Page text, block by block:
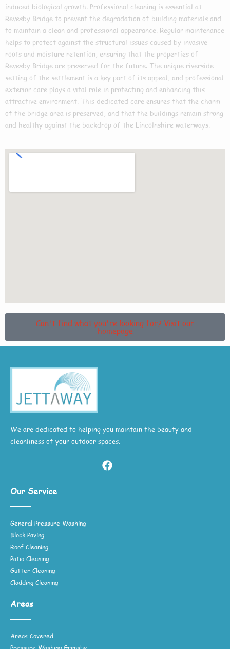
induced biological growth. Professional cleaning is essential at
Revesby Bridge to prevent the degradation of building materials and
to maintain a clean and professional appearance. Regular maintenance
helps to protect against the structural issues caused by invasive
roots and moisture retention, ensuring that the properties of
Revesby Bridge are preserved for the future. The unique riverside
setting of the settlement is a key part of its appeal, and professional
exterior care plays a vital role in protecting and enhancing this
attractive environment. This dedicated care ensures that the charm
of the bridge area is preserved, and that the buildings remain strong
and healthy against the backdrop of the Lincolnshire waterways.
Can't find what you're looking for? Visit our
homepage
We are dedicated to helping you maintain the beauty and
cleanliness of your outdoor spaces.
Our Service
General Pressure Washing
Block Paving
Roof Cleaning
Patio Cleaning
Gutter Cleaning
Cladding Cleaning
Areas
Areas Covered